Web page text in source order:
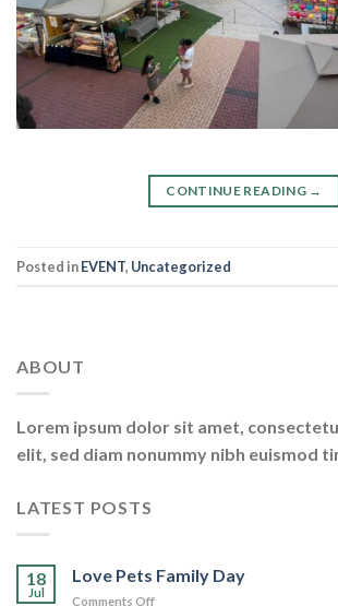
CONTINUE READING →
Posted inEVENT, Uncategorized
ABOUT
Lorem ipsum dolor sit amet,
elit, sed diam nonummy nibh euismod
LATEST POSTS
18
Jul
Love Pets Family Day
Comments Offon